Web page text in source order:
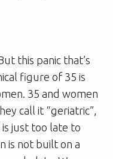
this panic that’s
figure of 35 is
35 and women
call it “geriatric”,
just too late to
is not built on a